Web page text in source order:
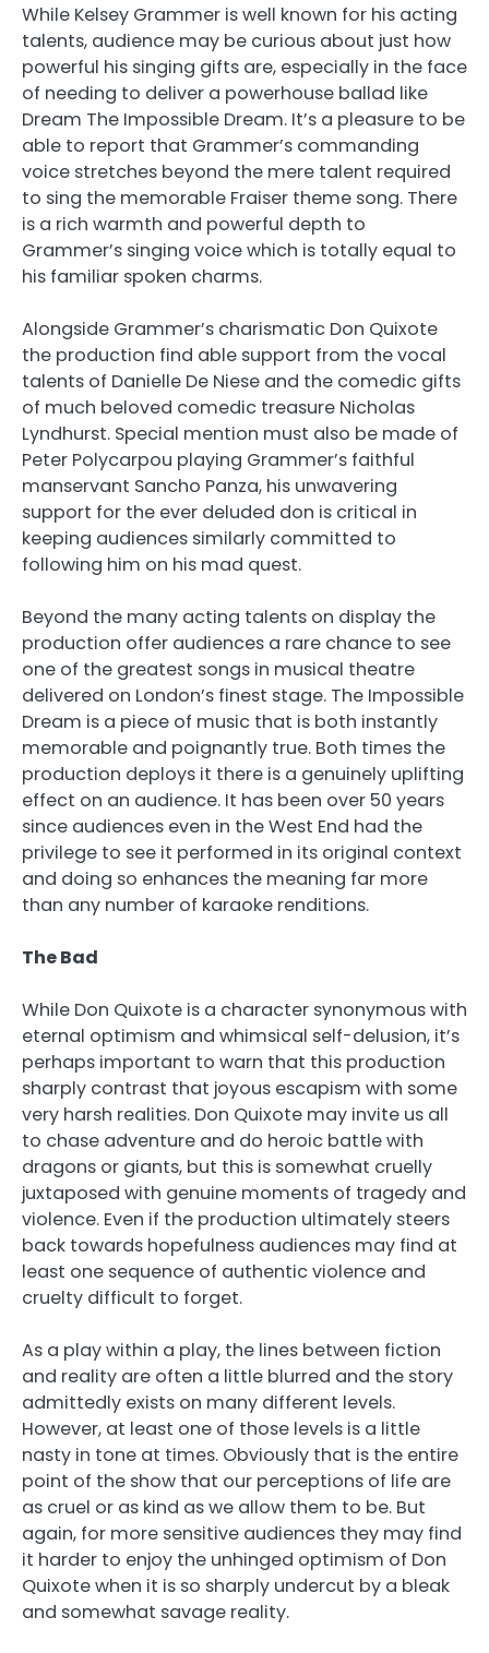
While Kelsey Grammer is well known for his acting
talents, audience may be curious about just how
powerful his singing gifts are, especially in the face
of needing to deliver a powerhouse ballad like
Dream The Impossible Dream. It’s a pleasure to be
able to report that Grammer’s commanding
voice stretches beyond the mere talent required
to sing the memorable Fraiser theme song. There
is a rich warmth and powerful depth to
Grammer’s singing voice which is totally equal to
his familiar spoken charms.
Alongside Grammer’s charismatic Don Quixote
the production find able support from the vocal
talents of Danielle De Niese and the comedic gifts
of much beloved comedic treasure Nicholas
Lyndhurst. Special mention must also be made of
Peter Polycarpou playing Grammer’s faithful
manservant Sancho Panza, his unwavering
support for the ever deluded don is critical in
keeping audiences similarly committed to
following him on his mad quest.
Beyond the many acting talents on display the
production offer audiences a rare chance to see
one of the greatest songs in musical theatre
delivered on London’s finest stage. The Impossible
Dream is a piece of music that is both instantly
memorable and poignantly true. Both times the
production deploys it there is a genuinely uplifting
effect on an audience. It has been over 50 years
since audiences even in the West End had the
privilege to see it performed in its original context
and doing so enhances the meaning far more
than any number of karaoke renditions.
The Bad
While Don Quixote is a character synonymous with
eternal optimism and whimsical self-delusion, it’s
perhaps important to warn that this production
sharply contrast that joyous escapism with some
very harsh realities. Don Quixote may invite us all
to chase adventure and do heroic battle with
dragons or giants, but this is somewhat cruelly
juxtaposed with genuine moments of tragedy and
violence. Even if the production ultimately steers
back towards hopefulness audiences may find at
least one sequence of authentic violence and
cruelty difficult to forget.
As a play within a play, the lines between fiction
and reality are often a little blurred and the story
admittedly exists on many different levels.
However, at least one of those levels is a little
nasty in tone at times. Obviously that is the entire
point of the show that our perceptions of life are
as cruel or as kind as we allow them to be. But
again, for more sensitive audiences they may find
it harder to enjoy the unhinged optimism of Don
Quixote when it is so sharply undercut by a bleak
and somewhat savage reality.